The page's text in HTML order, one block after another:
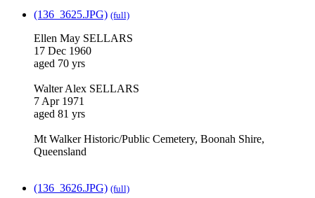
(136_3625.JPG) (full)
Ellen May SELLARS
17 Dec 1960
aged 70 yrs
Walter Alex SELLARS
7 Apr 1971
aged 81 yrs
Mt Walker Historic/Public Cemetery, Boonah Shire,
Queensland
(136_3626.JPG) (full)